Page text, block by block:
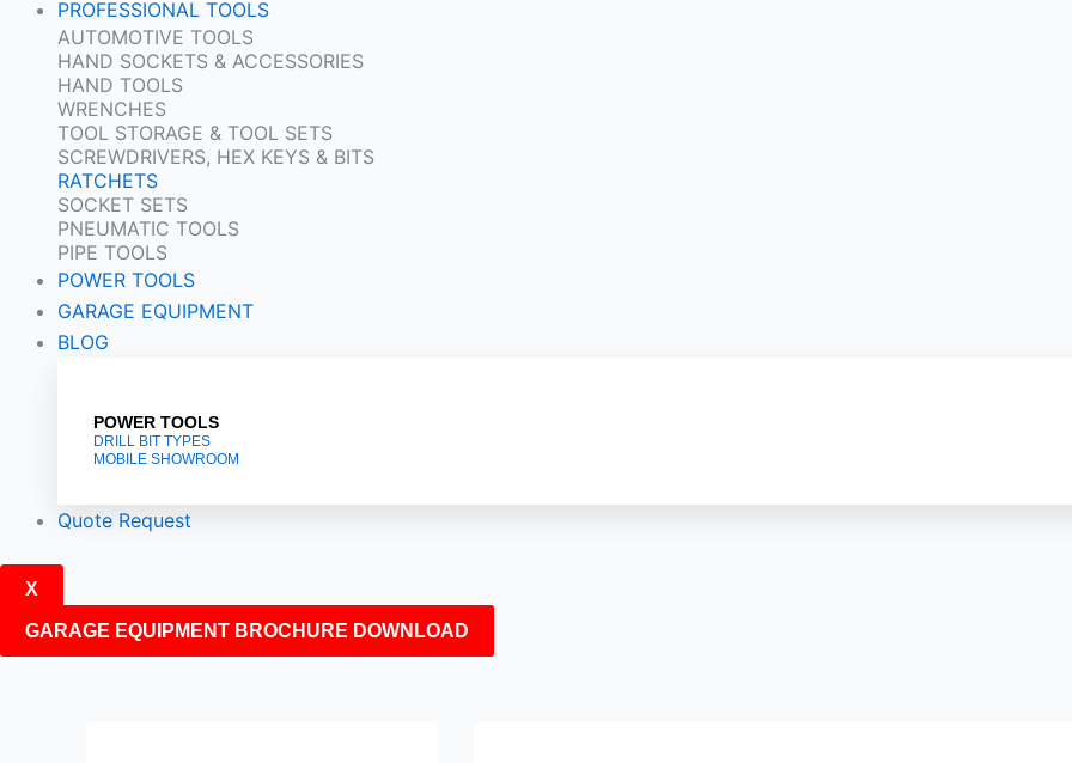
PROFESSIONAL TOOLS
AUTOMOTIVE TOOLS
HAND SOCKETS & ACCESSORIES
HAND TOOLS
WRENCHES
TOOL STORAGE & TOOL SETS
SCREWDRIVERS, HEX KEYS & BITS
RATCHETS
SOCKET SETS
PNEUMATIC TOOLS
PIPE TOOLS
POWER TOOLS
GARAGE EQUIPMENT
BLOG
POWER TOOLS
DRILL BIT TYPES
MOBILE SHOWROOM
Quote Request
X
GARAGE EQUIPMENT BROCHURE DOWNLOAD